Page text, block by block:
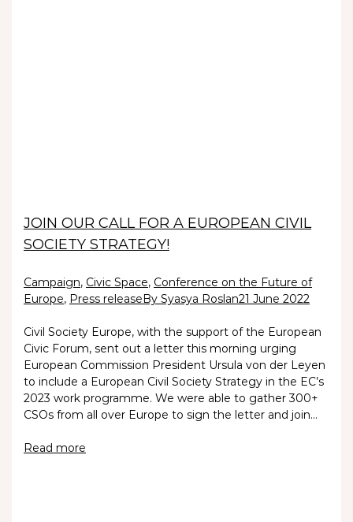
JOIN OUR CALL FOR A EUROPEAN CIVIL
SOCIETY STRATEGY!
Campaign, Civic Space, Conference on the Future of
Europe, Press releaseBy Syasya Roslan21 June 2022
Civil Society Europe, with the support of the European
Civic Forum, sent out a letter this morning urging
European Commission President Ursula von der Leyen
to include a European Civil Society Strategy in the EC’s
2023 work programme. We were able to gather 300+
CSOs from all over Europe to sign the letter and join…
Read more